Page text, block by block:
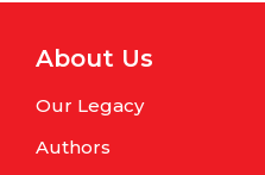
About Us
Our Legacy
Authors